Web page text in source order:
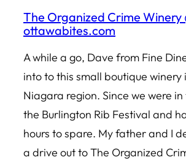
The Organized Crime Winery
ottawabites.com
A while a go, Dave from Fine
into to this small boutique winery
Niagara region. Since we were
the Burlington Rib Festival and
hours to spare. My father and I
a drive out to The Organized